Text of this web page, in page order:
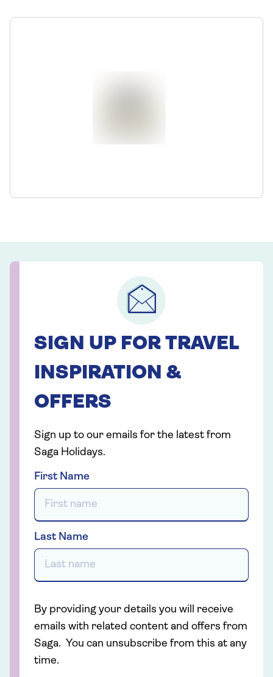
SIGN UP FOR TRAVEL
INSPIRATION &
OFFERS
Sign up to our emails for the latest from
Saga Holidays.
First Name
Last Name
By providing your details you will receive
emails with related content and offers from
Saga. You can unsubscribe from this at any
time.